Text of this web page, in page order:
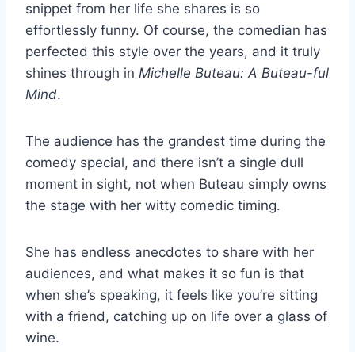
snippet from her life she shares is so
effortlessly funny. Of course, the comedian has
perfected this style over the years, and it truly
shines through in Michelle Buteau: A Buteau-ful
Mind.
The audience has the grandest time during the
comedy special, and there isn’t a single dull
moment in sight, not when Buteau simply owns
the stage with her witty comedic timing.
She has endless anecdotes to share with her
audiences, and what makes it so fun is that
when she’s speaking, it feels like you’re sitting
with a friend, catching up on life over a glass of
wine.